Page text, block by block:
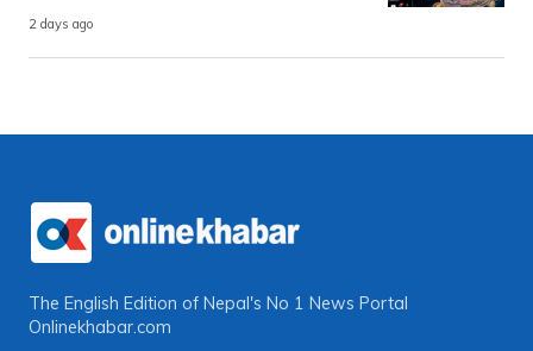
2 days ago
The English Edition of Nepal's No 1 News Portal
Onlinekhabar.com